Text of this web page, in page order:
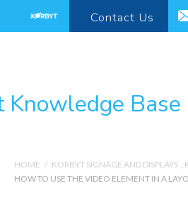
Contact Us
HOME / KORBYT SIGNAGE AND DISPLAYS ,
HOW TO USE THE VIDEO ELEMENT IN A